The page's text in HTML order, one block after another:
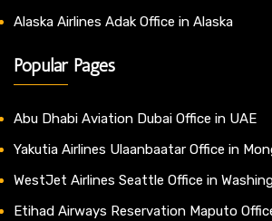
Alaska Airlines Adak Office in Alaska
Popular Pages
Abu Dhabi Aviation Dubai Office in UAE
Yakutia Airlines Ulaanbaatar Office in
WestJet Airlines Seattle Office in
Etihad Airways Reservation Maputo